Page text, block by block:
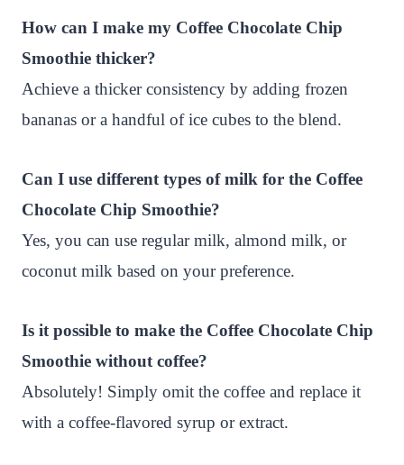
How can I make my Coffee Chocolate Chip
Smoothie thicker?
Achieve a thicker consistency by adding frozen
bananas or a handful of ice cubes to the blend.
Can I use different types of milk for the Coffee
Chocolate Chip Smoothie?
Yes, you can use regular milk, almond milk, or
coconut milk based on your preference.
Is it possible to make the Coffee Chocolate Chip
Smoothie without coffee?
Absolutely! Simply omit the coffee and replace it
with a coffee-flavored syrup or extract.